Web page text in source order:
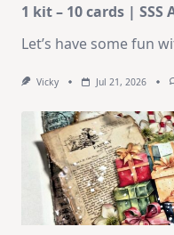
1 kit – 10 cards |
Let’s have some fun
Vicky Jul 21, 2026